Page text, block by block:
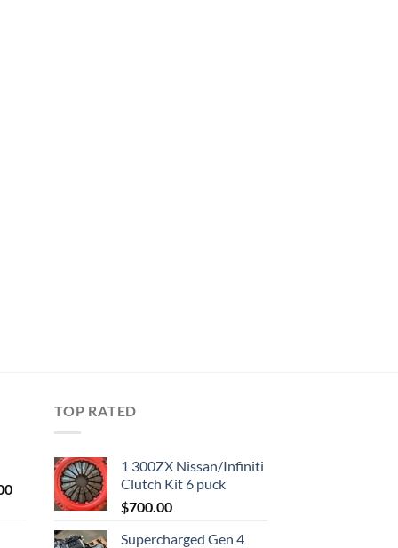
Current
$1,000.00.
TOP RATED
1 300ZX Nissan/Infiniti
Clutch Kit 6 puck
$700.00
Supercharged Gen 4